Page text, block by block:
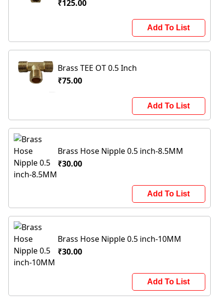
₹125.00
Add To List
Brass TEE OT 0.5 Inch
₹75.00
Add To List
Brass Hose Nipple 0.5 inch-8.5MM
₹30.00
Add To List
Brass Hose Nipple 0.5 inch-10MM
₹30.00
Add To List